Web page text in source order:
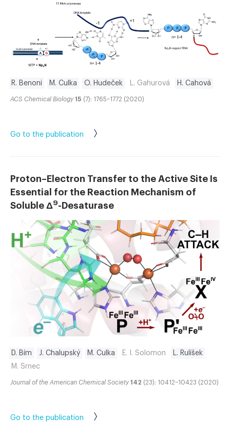
R. Benoni M. Culka O. Hudeček L. Gahurová H. Cahová
ACS Chemical Biology 15 (7): 1765–1772 (2020)
Go to the publication
Proton–Electron Transfer to the Active Site Is
Essential for the Reaction Mechanism of
Soluble Δ9-Desaturase
D. Bím J. Chalupský M. Culka E. I. Solomon
L. Rulíšek
M. Srnec
Journal of the American Chemical Society 142 (23): 10412–10423 (2020)
Go to the publication